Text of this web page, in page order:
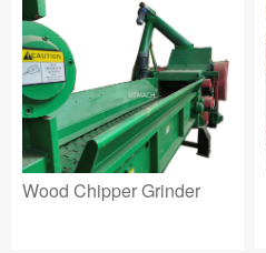
Wood Chipper Grinder